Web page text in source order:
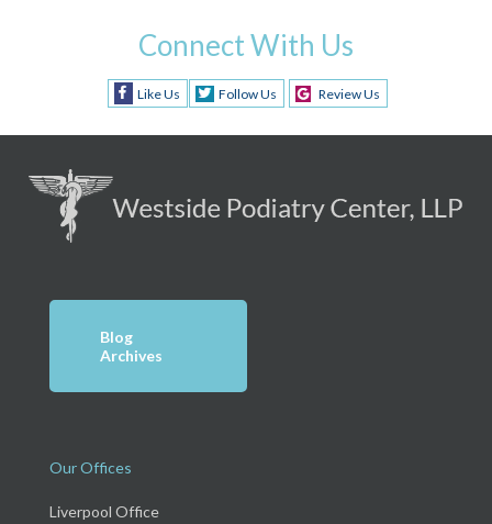
Connect With Us
Like Us Follow Us Review Us
Blog
Archives
Our Offices
Liverpool Office